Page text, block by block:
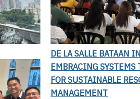
DE LA SALLE BATAAN
EMBRACING
FOR SUSTAINABLE
MANAGEMENT